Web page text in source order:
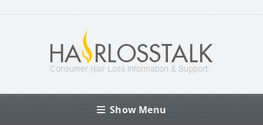
Show Menu